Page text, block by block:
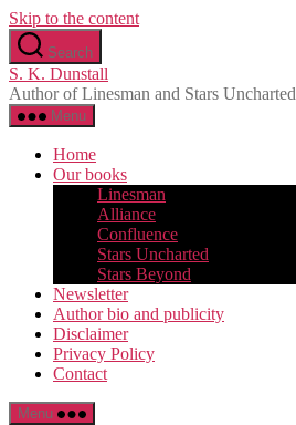
Skip to the content
Search
S. K. Dunstall
Author of Linesman and Stars Uncharted
Menu
Home
Our books
Linesman
Alliance
Confluence
Stars Uncharted
Stars Beyond
Newsletter
Author bio and publicity
Disclaimer
Privacy Policy
Contact
Menu